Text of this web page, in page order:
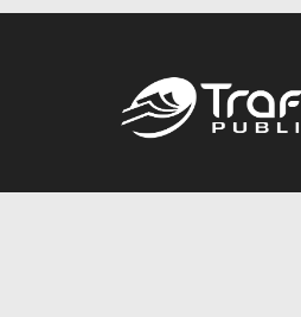
Call